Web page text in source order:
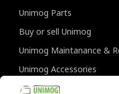
Unimog Parts
Buy or sell Unimog
Unimog Maintanance &
Unimog Accessories
Unimog APK-inspections